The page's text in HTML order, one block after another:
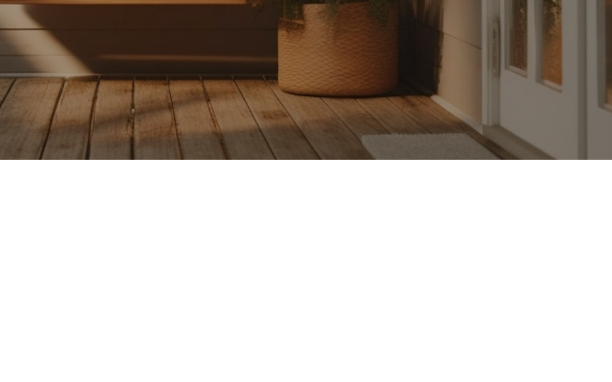
to PorchLife
Receive the latest from Case on Substack.
SUBSCRIBE NOW